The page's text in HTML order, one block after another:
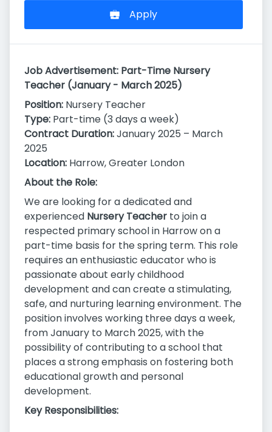
Apply
Job Advertisement: Part-Time Nursery
Teacher (January - March 2025)
Position: Nursery Teacher
Type: Part-time (3 days a week)
Contract Duration:January 2025 – March
2025
Location: Harrow, Greater London
About the Role:
We are looking for a dedicated and
experienced Nursery Teacher to join a
respected primary school in Harrow on a
part-time basis for the spring term. This role
requires an enthusiastic educator who is
passionate about early childhood
development and can create a stimulating,
safe, and nurturing learning environment. The
position involves working three days a week,
from January to March 2025, with the
possibility of contributing to a school that
places a strong emphasis on fostering both
educational growth and personal
development.
Key Responsibilities: